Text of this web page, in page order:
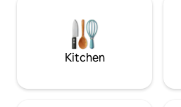
Kitchen